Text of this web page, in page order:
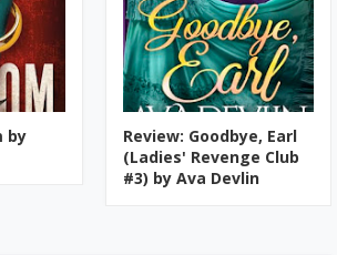
by
Review: Goodbye, Earl
(Ladies' Revenge Club
#3) by Ava Devlin